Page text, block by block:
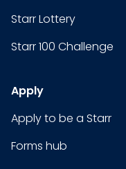
Starr Lottery
Starr 100 Challenge
Apply
Apply to be a Starr
Forms hub